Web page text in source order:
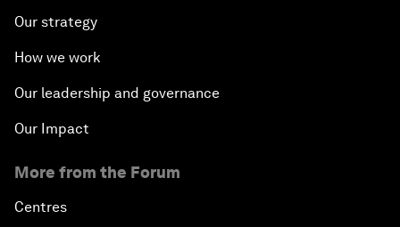
Our strategy
How we work
Our leadership and governance
Our Impact
More from the Forum
Centres